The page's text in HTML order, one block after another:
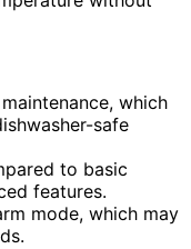
which
safe
to basic
features.
mode, which may